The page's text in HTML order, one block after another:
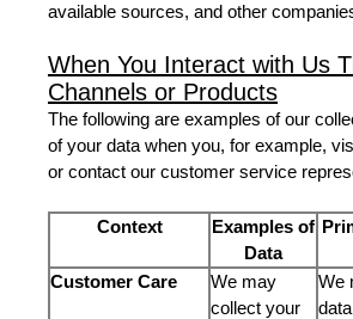
available sources, and other
When You Interact with Us
Channels or Products
The following are examples of our
of your data when you, for example,
or contact our customer service
Context
Examples of
Data
Customer Care
We may
collect your
We